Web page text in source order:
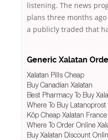
listening. The news
plans three months
a publicly traded that
Generic Xalatan
Xalatan Pills Cheap
Buy Canadian Xalatan
Best Pharmacy To Buy
Where To Buy
Köp Cheap Xalatan France
Where To Order Online
Buy Xalatan Discount